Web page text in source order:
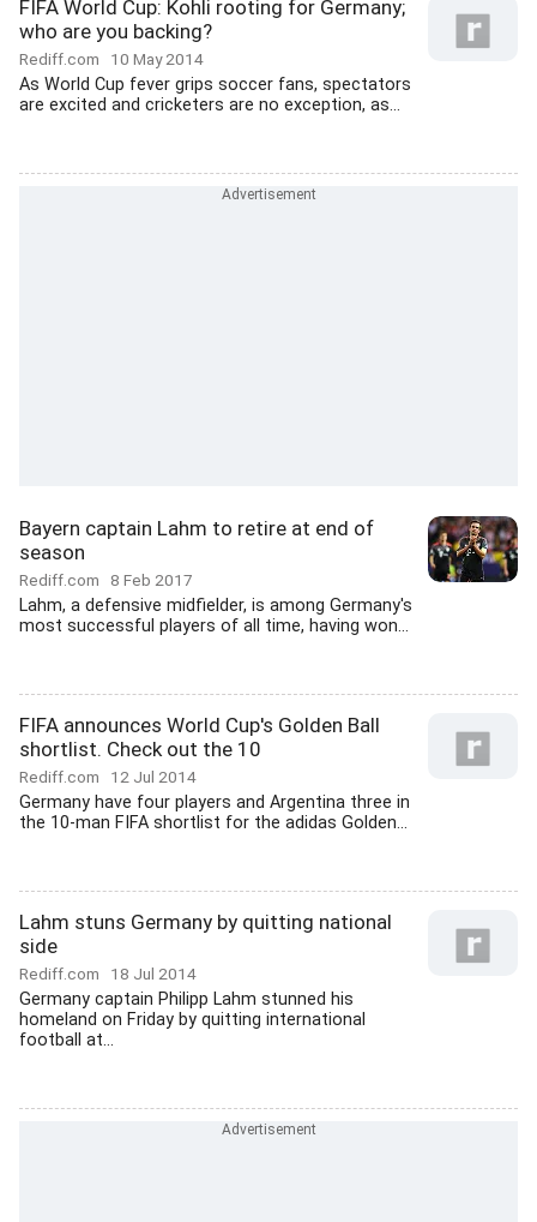
FIFA World Cup: Kohli rooting for Germany;
who are you backing?
Rediff.com 10 May 2014
As World Cup fever grips soccer fans, spectators
are excited and cricketers are no exception, as...
Bayern captain Lahm to retire at end of
season
Rediff.com 8 Feb 2017
Lahm, a defensive midfielder, is among Germany's
most successful players of all time, having won...
FIFA announces World Cup's Golden Ball
shortlist. Check out the 10
Rediff.com 12 Jul 2014
Germany have four players and Argentina three in
the 10-man FIFA shortlist for the adidas Golden...
Lahm stuns Germany by quitting national
side
Rediff.com 18 Jul 2014
Germany captain Philipp Lahm stunned his
homeland on Friday by quitting international
football at...